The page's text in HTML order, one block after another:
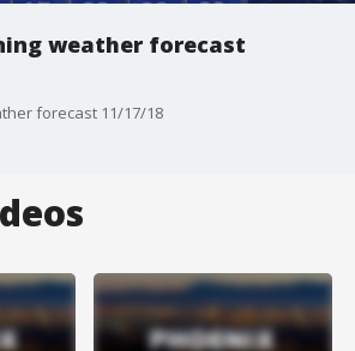
weather forecast
forecast 11/17/18